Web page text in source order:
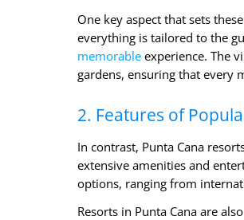
One key aspect that sets
everything is tailored to the
memorable experience. The
gardens, ensuring that every
2. Features of
In contrast, Punta Cana
extensive amenities and
options, ranging from
Resorts in Punta Cana are